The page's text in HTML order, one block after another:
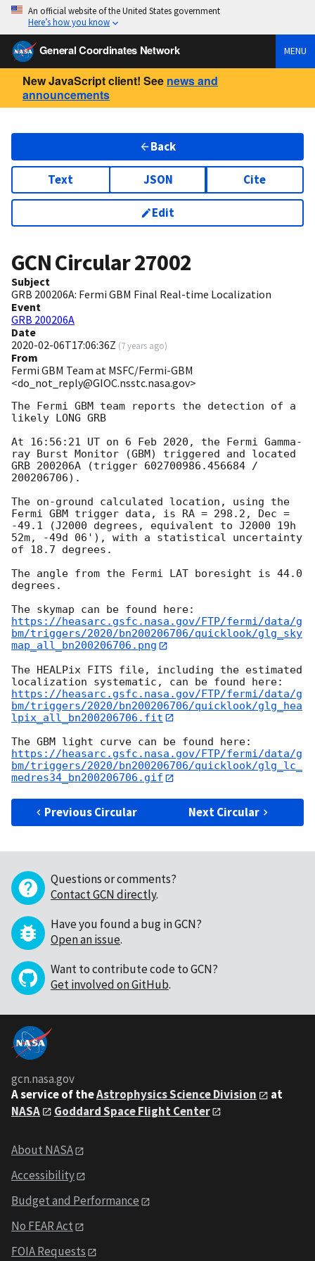
An official website of the United States government
Here’s how you know
General Coordinates Network MENU
New JavaScript client! See news and
announcements
Back
Text JSON Cite
Edit
GCN Circular27002
Subject
GRB 200206A: Fermi GBM Final Real-time Localization
Event
GRB 200206A
Date
2020-02-06T17:06:36Z (7 years ago)
From
Fermi GBM Team at MSFC/Fermi-GBM
<do_not_reply@GIOC.nsstc.nasa.gov>
The Fermi GBM team reports the detection of a
likely LONG GRB
At 16:56:21 UT on 6 Feb 2020, the Fermi Gamma-
ray Burst Monitor (GBM) triggered and located
GRB 200206A (trigger 602700986.456684 /
200206706).
The on-ground calculated location, using the
Fermi GBM trigger data, is RA = 298.2, Dec =
-49.1 (J2000 degrees, equivalent to J2000 19h
52m, -49d 06'), with a statistical uncertainty
of 18.7 degrees.
The angle from the Fermi LAT boresight is 44.0
degrees.
https://heasarc.gsfc.nasa.gov/FTP/fermi/data/g
bm/triggers/2020/bn200206706/quicklook/glg_sky
map_all_bn200206706.png
The HEALPix FITS file, including the estimated
https://heasarc.gsfc.nasa.gov/FTP/fermi/data/g
bm/triggers/2020/bn200206706/quicklook/glg_hea
lpix_all_bn200206706.fit
https://heasarc.gsfc.nasa.gov/FTP/fermi/data/g
bm/triggers/2020/bn200206706/quicklook/glg_lc_
medres34_bn200206706.gif
Previous Circular Next Circular
Questions or comments?
Contact GCN directly.
Have you found a bug in GCN?
Open an issue.
Want to contribute code to GCN?
Get involved on GitHub.
gcn.nasa.gov
A service of theAstrophysics Science Division
at
NASA
Goddard Space Flight Center
About NASA
Accessibility
Budget and Performance
No FEAR Act
FOIA Requests